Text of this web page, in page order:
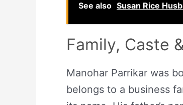
See also Susan Rice
Family, Caste
Manohar Parrikar was
belongs to a business